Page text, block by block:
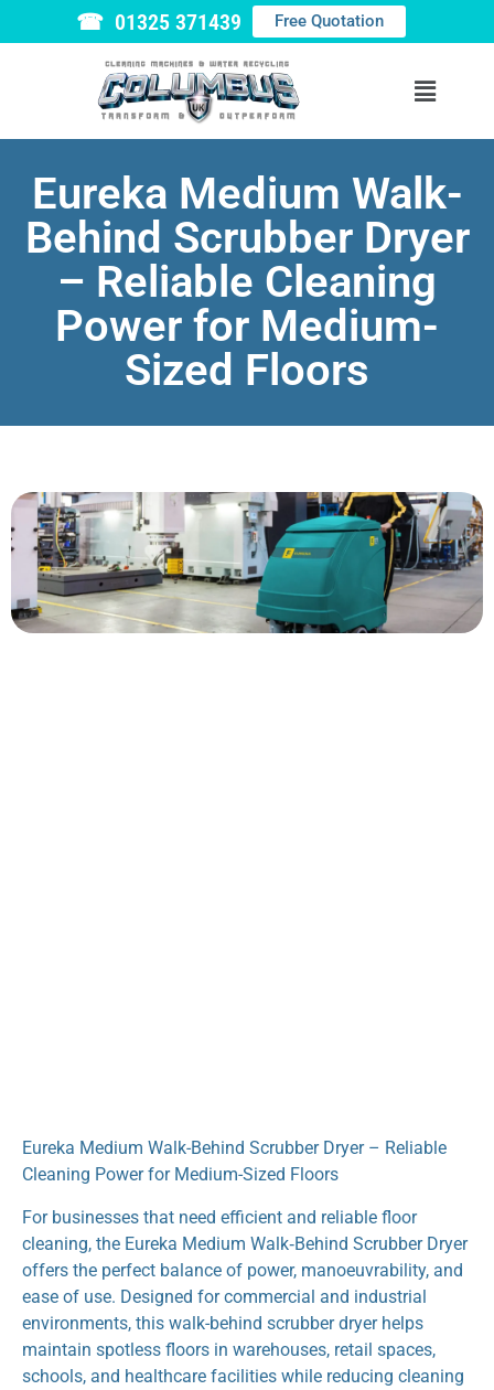
☎ 01325 371439 Free Quotation
Eureka Medium Walk-
Behind Scrubber Dryer
– Reliable Cleaning
Power for Medium-
Sized Floors
Eureka Medium Walk-Behind Scrubber Dryer – Reliable
Cleaning Power for Medium-Sized Floors
For businesses that need efficient and reliable floor
cleaning, the Eureka Medium Walk‑Behind Scrubber Dryer
offers the perfect balance of power, manoeuvrability, and
ease of use. Designed for commercial and industrial
environments, this walk-behind scrubber dryer helps
maintain spotless floors in warehouses, retail spaces,
schools, and healthcare facilities while reducing cleaning